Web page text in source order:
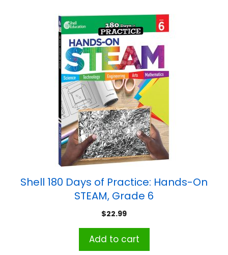
Shell 180 Days of Practice: Hands-On
STEAM, Grade 6
$22.99
Add to cart